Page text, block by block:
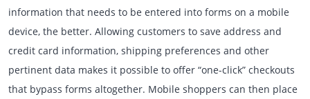
information that needs to be entered into forms on a mobile
device, the better. Allowing customers to save address and
credit card information, shipping preferences and other
pertinent data makes it possible to offer “one-click” checkouts
that bypass forms altogether. Mobile shoppers can then place